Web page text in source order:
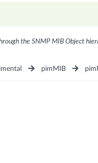
the SNMP MIB Object
pimMIB